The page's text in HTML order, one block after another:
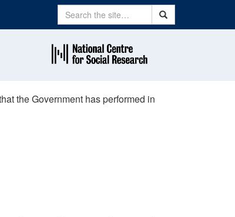
Search Search
the Government has performed in